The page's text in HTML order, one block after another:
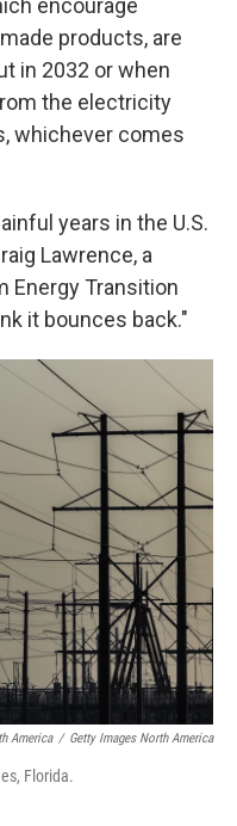
encourage
products, are
in 2032 or when
the electricity
whichever comes
years in the U.S.
Lawrence, a
Energy Transition
it bounces back."
America / Getty Images North America
Florida.